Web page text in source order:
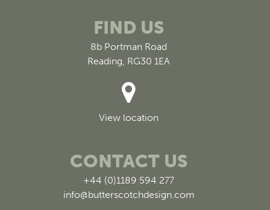
FIND US
8b Portman Road
Reading, RG30 1EA
View location
CONTACT US
+44 (0)1189 594 277
info@butterscotchdesign.com